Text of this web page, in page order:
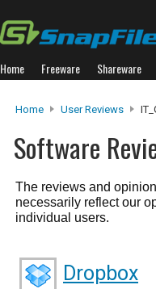
Home Freeware Shareware
Home User Reviews
Software
The reviews and
necessarily reflect our
individual users.
Dropbox